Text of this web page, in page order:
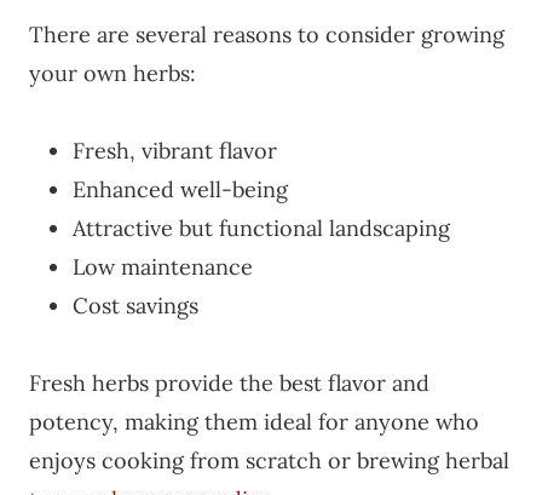
There are several reasons to consider growing
your own herbs:
Fresh, vibrant flavor
Enhanced well-being
Attractive but functional landscaping
Low maintenance
Cost savings
Fresh herbs provide the best flavor and
potency, making them ideal for anyone who
enjoys cooking from scratch or brewing herbal